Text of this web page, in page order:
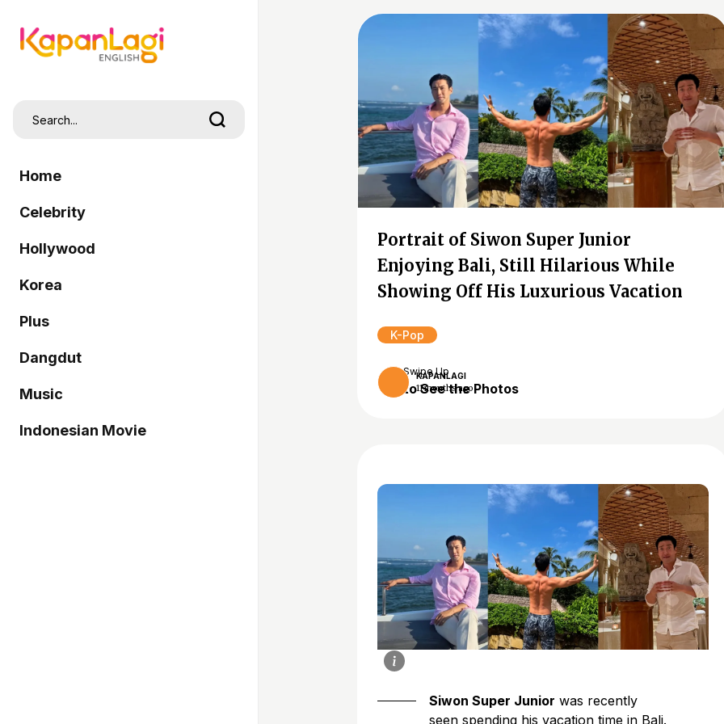
Home
Celebrity
Hollywood
Korea
Plus
Dangdut
Music
Indonesian Movie
Portrait of Siwon Super Junior
Enjoying Bali, Still Hilarious While
Showing Off His Luxurious Vacation
K-Pop
KAPANLAGI
11 months ago
Swipe Up
to See the Photos
Siwon Super Junior was recently
seen spending his vacation time in Bali.